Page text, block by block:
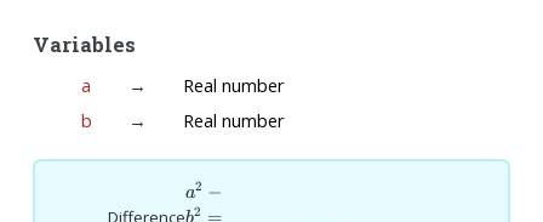
Variables
a →
Real number
b
→ Real number
Difference
a^2-
b^2=
a2 −
2 =